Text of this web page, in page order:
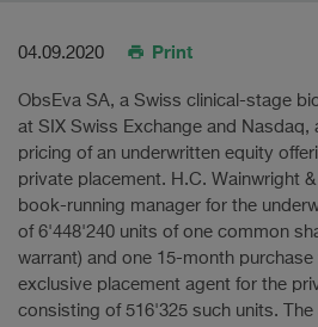
04.09.2020 Print
ObsEva SA, a Swiss clinical-stage
at SIX Swiss Exchange and Nasdaq,
pricing of an underwritten equity
private placement. H.C. Wainwright
book-running manager for the
of 6'448'240 units of one common
warrant) and one 15-month
exclusive placement agent for the
consisting of 516'325 such units.